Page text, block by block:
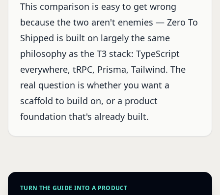
This comparison is easy to get wrong
because the two aren't enemies — Zero To
Shipped is built on largely the same
philosophy as the T3 stack: TypeScript
everywhere, tRPC, Prisma, Tailwind. The
real question is whether you want a
scaffold to build on, or a product
foundation that's already built.
TURN THE GUIDE INTO A PRODUCT